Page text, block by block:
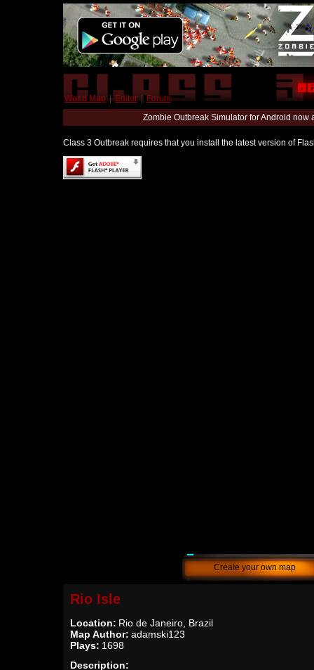
World Map | Editor | Forum
Zombie Outbreak Simulator for Android
Class 3 Outbreak requires that you install the latest version of
Create your own map
Rio Isle
Location: Rio de Janeiro, Brazil
Map Author: adamski123
Plays: 1698
Description: